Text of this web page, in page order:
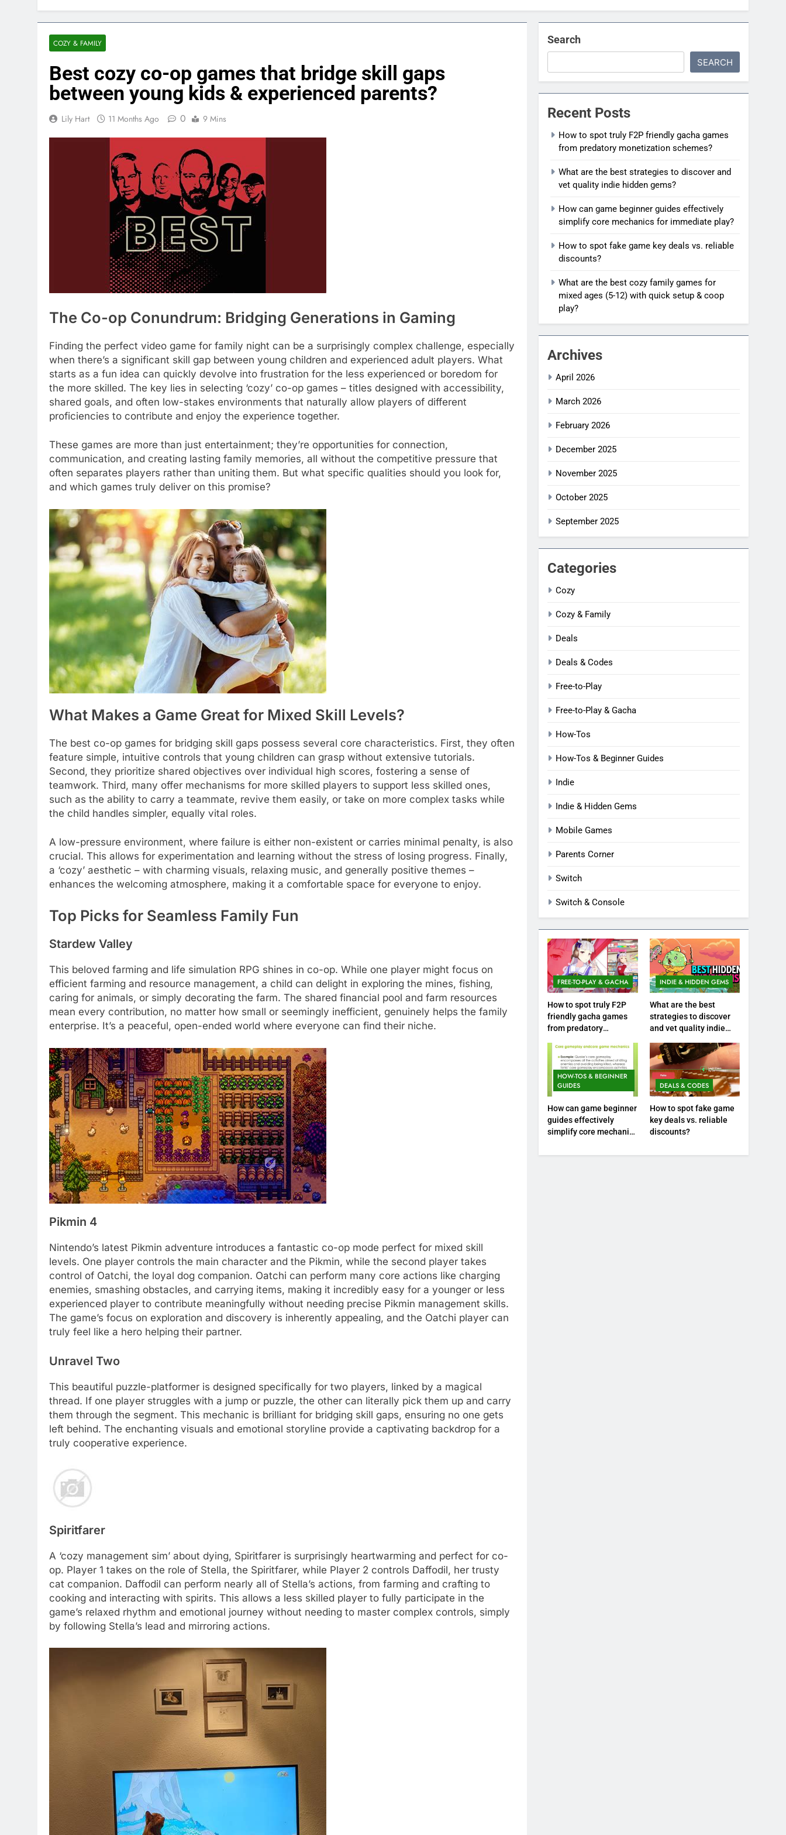
COZY & FAMILY
Best cozy co-op games that bridge skill gaps
between young kids & experienced parents?
Lily Hart 11 Months Ago 0 9 Mins
The Co-op Conundrum: Bridging Generations in Gaming
Finding the perfect video game for family night can be a surprisingly complex challenge, especially
when there’s a significant skill gap between young children and experienced adult players. What
starts as a fun idea can quickly devolve into frustration for the less experienced or boredom for
the more skilled. The key lies in selecting ‘cozy’ co-op games – titles designed with accessibility,
shared goals, and often low-stakes environments that naturally allow players of different
proficiencies to contribute and enjoy the experience together.
These games are more than just entertainment; they’re opportunities for connection,
communication, and creating lasting family memories, all without the competitive pressure that
often separates players rather than uniting them. But what specific qualities should you look for,
and which games truly deliver on this promise?
What Makes a Game Great for Mixed Skill Levels?
The best co-op games for bridging skill gaps possess several core characteristics. First, they often
feature simple, intuitive controls that young children can grasp without extensive tutorials.
Second, they prioritize shared objectives over individual high scores, fostering a sense of
teamwork. Third, many offer mechanisms for more skilled players to support less skilled ones,
such as the ability to carry a teammate, revive them easily, or take on more complex tasks while
the child handles simpler, equally vital roles.
A low-pressure environment, where failure is either non-existent or carries minimal penalty, is also
crucial. This allows for experimentation and learning without the stress of losing progress. Finally,
a ‘cozy’ aesthetic – with charming visuals, relaxing music, and generally positive themes –
enhances the welcoming atmosphere, making it a comfortable space for everyone to enjoy.
Top Picks for Seamless Family Fun
Stardew Valley
This beloved farming and life simulation RPG shines in co-op. While one player might focus on
efficient farming and resource management, a child can delight in exploring the mines, fishing,
caring for animals, or simply decorating the farm. The shared financial pool and farm resources
mean every contribution, no matter how small or seemingly inefficient, genuinely helps the family
enterprise. It’s a peaceful, open-ended world where everyone can find their niche.
Pikmin 4
Nintendo’s latest Pikmin adventure introduces a fantastic co-op mode perfect for mixed skill
levels. One player controls the main character and the Pikmin, while the second player takes
control of Oatchi, the loyal dog companion. Oatchi can perform many core actions like charging
enemies, smashing obstacles, and carrying items, making it incredibly easy for a younger or less
experienced player to contribute meaningfully without needing precise Pikmin management skills.
The game’s focus on exploration and discovery is inherently appealing, and the Oatchi player can
truly feel like a hero helping their partner.
Unravel Two
This beautiful puzzle-platformer is designed specifically for two players, linked by a magical
thread. If one player struggles with a jump or puzzle, the other can literally pick them up and carry
them through the segment. This mechanic is brilliant for bridging skill gaps, ensuring no one gets
left behind. The enchanting visuals and emotional storyline provide a captivating backdrop for a
truly cooperative experience.
Spiritfarer
A ‘cozy management sim’ about dying, Spiritfarer is surprisingly heartwarming and perfect for co-
op. Player 1 takes on the role of Stella, the Spiritfarer, while Player 2 controls Daffodil, her trusty
cat companion. Daffodil can perform nearly all of Stella’s actions, from farming and crafting to
cooking and interacting with spirits. This allows a less skilled player to fully participate in the
game’s relaxed rhythm and emotional journey without needing to master complex controls, simply
by following Stella’s lead and mirroring actions.
Search
SEARCH
Recent Posts
How to spot truly F2P friendly gacha games
from predatory monetization schemes?
What are the best strategies to discover and
vet quality indie hidden gems?
How can game beginner guides effectively
simplify core mechanics for immediate play?
How to spot fake game key deals vs. reliable
discounts?
What are the best cozy family games for
mixed ages (5-12) with quick setup & coop
play?
Archives
April 2026
March 2026
February 2026
December 2025
November 2025
October 2025
September 2025
Categories
Cozy
Cozy & Family
Deals
Deals & Codes
Free-to-Play
Free-to-Play & Gacha
How-Tos
How-Tos & Beginner Guides
Indie
Indie & Hidden Gems
Mobile Games
Parents Corner
Switch
Switch & Console
FREE-TO-PLAY & GACHA
How to spot truly F2P
friendly gacha games
from predatory
INDIE & HIDDEN GEMS
What are the best
strategies to discover
and vet quality indie
HOW-TOS & BEGINNER
GUIDES
How can game beginner
guides effectively
simplify core mechanics
DEALS & CODES
How to spot fake game
key deals vs. reliable
discounts?